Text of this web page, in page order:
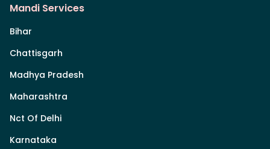
Mandi Services
Bihar
Chattisgarh
Madhya Pradesh
Maharashtra
Nct Of Delhi
Karnataka